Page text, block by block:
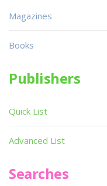
Magazines
Books
Publishers
Quick List
Advanced List
Searches